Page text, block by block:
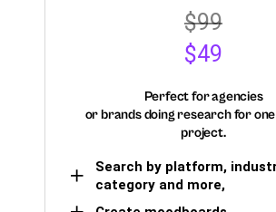
$99
$49
Perfect for agencies
or brands doing research for
project.
Search by platform,
category and more,